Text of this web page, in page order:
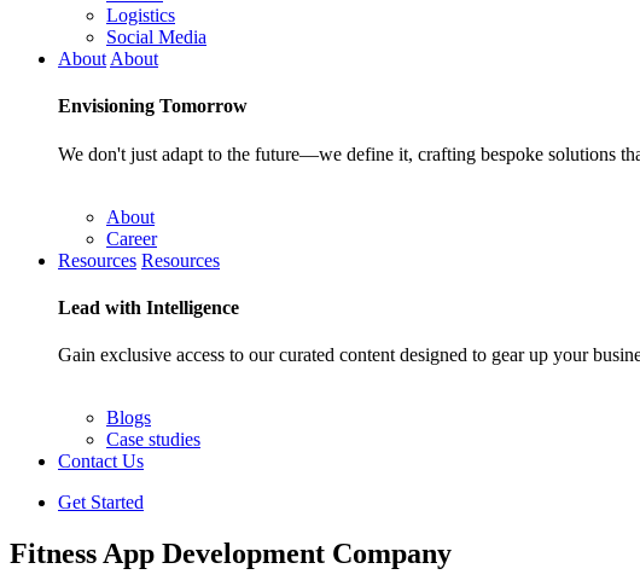
Logistics
Social Media
About About
Envisioning Tomorrow
We don't just adapt to the future—we define it, crafting bespoke solutions
About
Career
Resources Resources
Lead with Intelligence
Gain exclusive access to our curated content designed to gear up your
Blogs
Case studies
Contact Us
Get Started
Fitness App Development Company